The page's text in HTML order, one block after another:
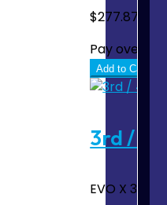
$277.87
Pay over
Add to Cart
3rd /
EVO X 3rd /